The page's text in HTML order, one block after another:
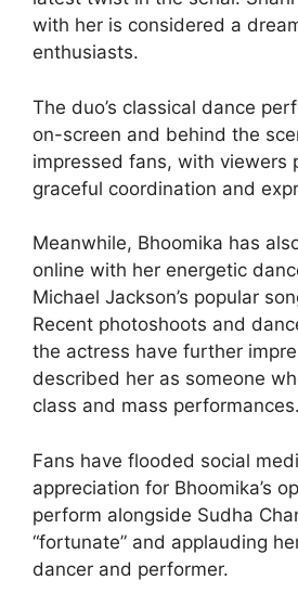
with her is considered a
enthusiasts.
The duo’s classical dance
on-screen and behind the
impressed fans, with viewers
graceful coordination and
Meanwhile, Bhoomika has
online with her energetic
Michael Jackson’s popular
Recent photoshoots and
the actress have further
described her as someone
class and mass performances.
Fans have flooded social
appreciation for Bhoomika’s
perform alongside Sudha
“fortunate” and applauding
dancer and performer.